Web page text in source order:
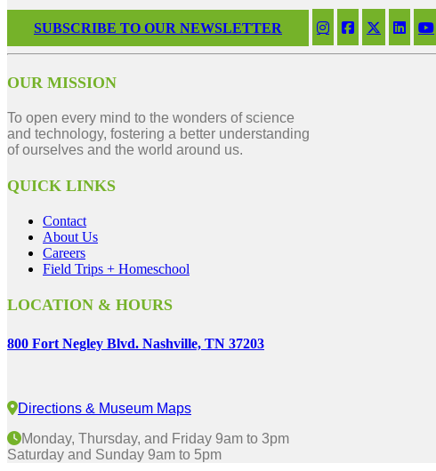
SUBSCRIBE TO OUR NEWSLETTER
OUR MISSION
To open every mind to the wonders of science
and technology, fostering a better understanding
of ourselves and the world around us.
QUICK LINKS
Contact
About Us
Careers
Field Trips + Homeschool
LOCATION & HOURS
800 Fort Negley Blvd. Nashville, TN 37203
Directions & Museum Maps
Monday, Thursday, and Friday 9am to 3pm
Saturday and Sunday 9am to 5pm